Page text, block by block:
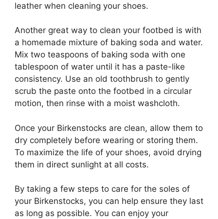
leather when cleaning your shoes.
Another great way to clean your footbed is with
a homemade mixture of baking soda and water.
Mix two teaspoons of baking soda with one
tablespoon of water until it has a paste-like
consistency. Use an old toothbrush to gently
scrub the paste onto the footbed in a circular
motion, then rinse with a moist washcloth.
Once your Birkenstocks are clean, allow them to
dry completely before wearing or storing them.
To maximize the life of your shoes, avoid drying
them in direct sunlight at all costs.
By taking a few steps to care for the soles of
your Birkenstocks, you can help ensure they last
as long as possible. You can enjoy your